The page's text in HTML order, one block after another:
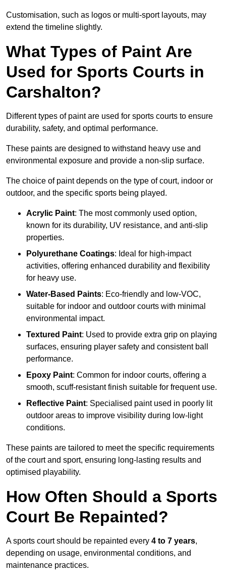
Customisation, such as logos or multi-sport layouts, may
extend the timeline slightly.
What Types of Paint Are
Used for Sports Courts in
Carshalton?
Different types of paint are used for sports courts to ensure
durability, safety, and optimal performance.
These paints are designed to withstand heavy use and
environmental exposure and provide a non-slip surface.
The choice of paint depends on the type of court, indoor or
outdoor, and the specific sports being played.
Acrylic Paint: The most commonly used option,
known for its durability, UV resistance, and anti-slip
properties.
Polyurethane Coatings: Ideal for high-impact
activities, offering enhanced durability and flexibility
for heavy use.
Water-Based Paints: Eco-friendly and low-VOC,
suitable for indoor and outdoor courts with minimal
environmental impact.
Textured Paint: Used to provide extra grip on playing
surfaces, ensuring player safety and consistent ball
performance.
Epoxy Paint: Common for indoor courts, offering a
smooth, scuff-resistant finish suitable for frequent use.
Reflective Paint: Specialised paint used in poorly lit
outdoor areas to improve visibility during low-light
conditions.
These paints are tailored to meet the specific requirements
of the court and sport, ensuring long-lasting results and
optimised playability.
How Often Should a Sports
Court Be Repainted?
A sports court should be repainted every 4 to 7 years,
depending on usage, environmental conditions, and
maintenance practices.